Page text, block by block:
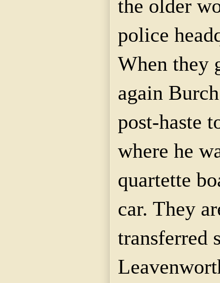
the older
police
When they
again
post-haste
where he
quartette
car. They
transferred